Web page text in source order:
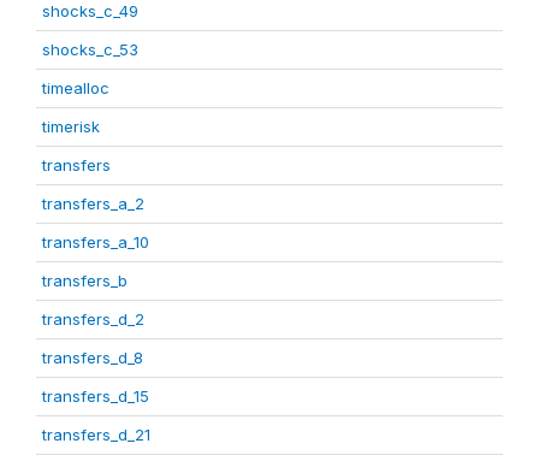
shocks_c_49
shocks_c_53
timealloc
timerisk
transfers
transfers_a_2
transfers_a_10
transfers_b
transfers_d_2
transfers_d_8
transfers_d_15
transfers_d_21